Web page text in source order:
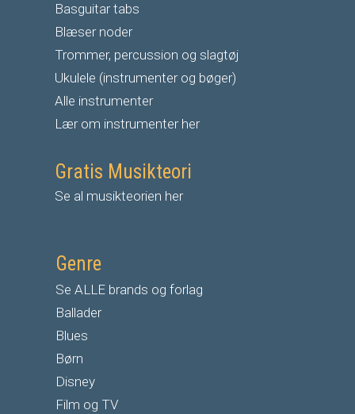
Basguitar tabs
Blæser noder
Trommer, percussion og slagtøj
Ukulele (instrumenter og bøger)
Alle instrumenter
Lær om instrumenter her
Gratis Musikteori
Se al musikteorien her
Genre
Se ALLE brands og forlag
Ballader
Blues
Børn
Disney
Film og TV